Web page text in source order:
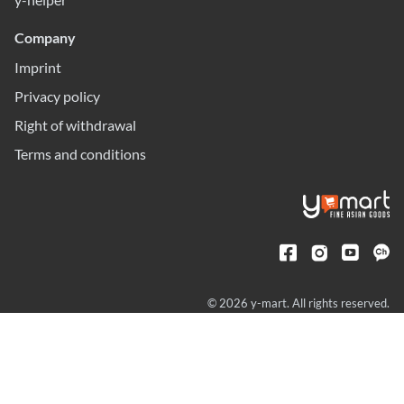
Company
Imprint
Privacy policy
Right of withdrawal
Terms and conditions
© 2026 y-mart. All rights reserved.